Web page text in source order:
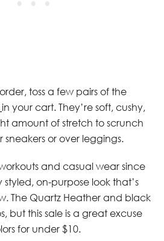
toss a few pairs of the
in your cart. They’re soft, cushy,
amount of stretch to scrunch
or over leggings.
and casual wear since
on-purpose look that’s
The Quartz Heather and black
but this sale is a great excuse
for under $10.